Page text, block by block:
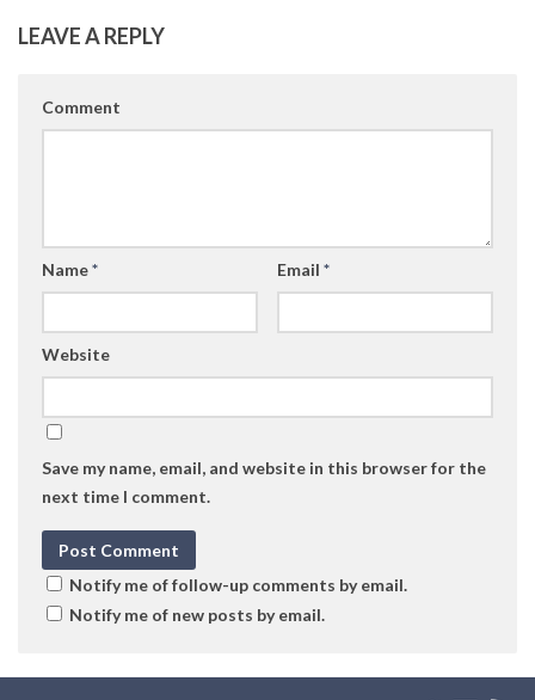
LEAVE A REPLY
Comment
Name* Email *
Website
Save my name, email, and website in this browser for the
next time I comment.
Notify me of follow-up comments by email.
Notify me of new posts by email.